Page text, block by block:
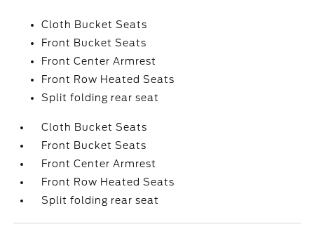
Cloth Bucket Seats
Front Bucket Seats
Front Center Armrest
Front Row Heated Seats
Split folding rear seat
Cloth Bucket Seats
Front Bucket Seats
Front Center Armrest
Front Row Heated Seats
Split folding rear seat